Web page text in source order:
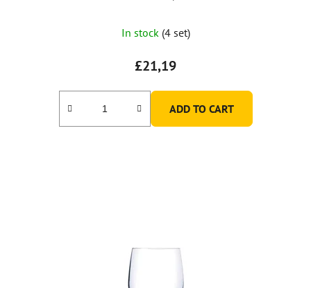
In stock (4 set)
£21,19
ADD TO CART